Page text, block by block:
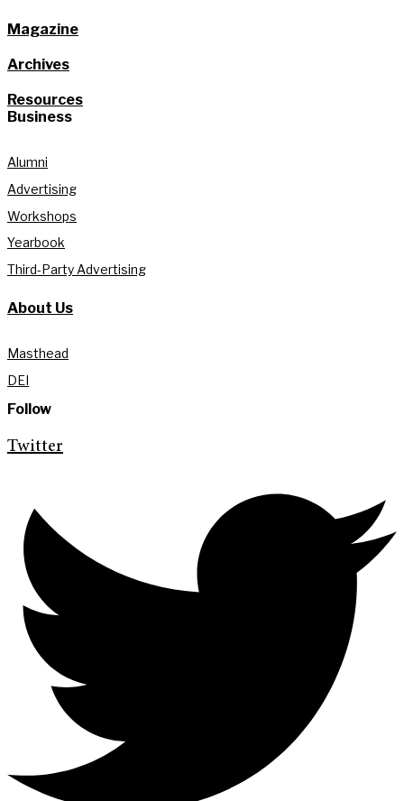
Magazine
Archives
Resources
Business
Alumni
Advertising
Workshops
Yearbook
Third-Party Advertising
About Us
Masthead
DEI
Follow
Twitter